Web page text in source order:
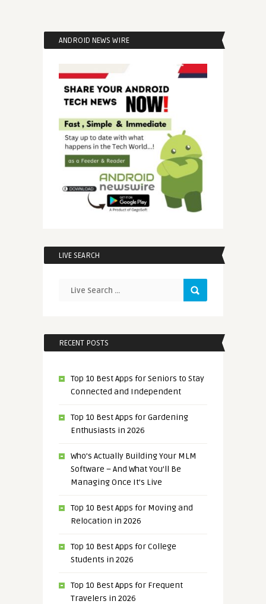
ANDROID NEWS WIRE
LIVE SEARCH
RECENT POSTS
Top 10 Best Apps for Seniors to Stay
Connected and Independent
Top 10 Best Apps for Gardening
Enthusiasts in 2026
Who’s Actually Building Your MLM
Software – And What You’ll Be
Managing Once It’s Live
Top 10 Best Apps for Moving and
Relocation in 2026
Top 10 Best Apps for College
Students in 2026
Top 10 Best Apps for Frequent
Travelers in 2026